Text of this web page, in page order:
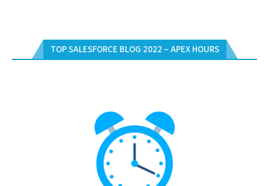
TOP SALESFORCE BLOG 2022 – APEX HOURS